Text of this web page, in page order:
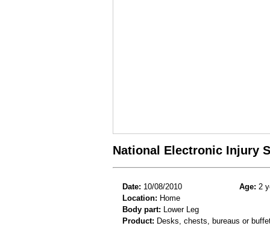
National Electronic Injury
Date: 10/08/2010 Age: 2
Location: Home
Body part: Lower Leg
Product: Desks, chests, bureaus or